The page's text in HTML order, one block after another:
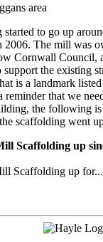
area
started to go up
2006. The mill was
Cornwall Council,
support the existing
is a landmark
reminder that we
the following
scaffolding went
Scaffolding up
Scaffolding up for...